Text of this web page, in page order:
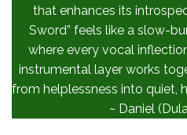
that enhances its
Sword” feels like a slow-
where every vocal
instrumental layer works
from helplessness into quiet,
~ Daniel